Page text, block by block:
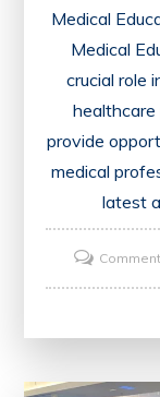
Medical
Medical
crucial role
provide
medical
latest
Comment